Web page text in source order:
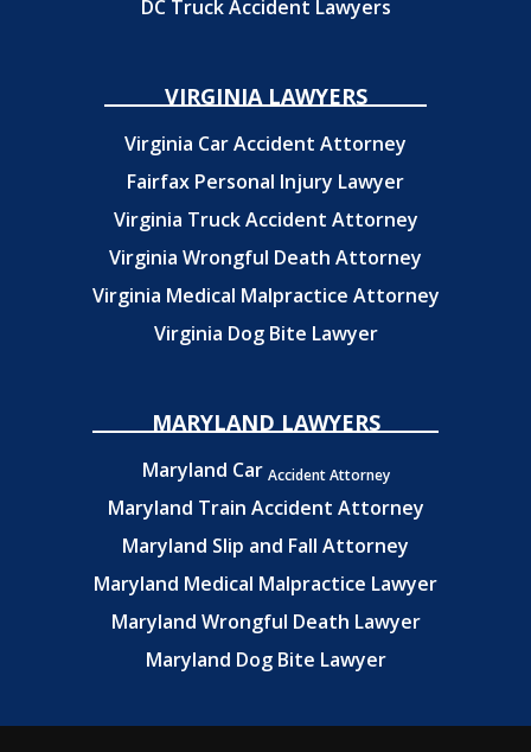
DC Truck Accident Lawyers
VIRGINIA LAWYERS
Virginia Car Accident Attorney
Fairfax Personal Injury Lawyer
Virginia Truck Accident Attorney
Virginia Wrongful Death Attorney
Virginia Medical Malpractice Attorney
Virginia Dog Bite Lawyer
MARYLAND LAWYERS
Maryland Car Accident Attorney
Maryland Train Accident Attorney
Maryland Slip and Fall Attorney
Maryland Medical Malpractice Lawyer
Maryland Wrongful Death Lawyer
Maryland Dog Bite Lawyer